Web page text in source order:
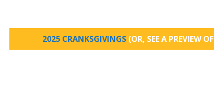
2025 CRANKSGIVINGS (OR, SEE A PREVIEW OF